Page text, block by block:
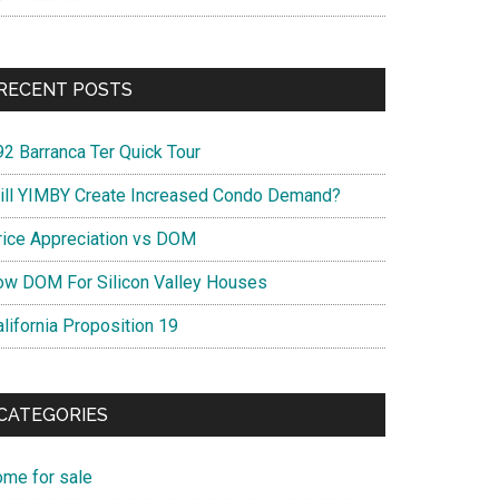
POSTS
Barranca Ter Quick Tour
YIMBY Create Increased Condo Demand?
Appreciation vs DOM
DOM For Silicon Valley Houses
Proposition 19
for sale